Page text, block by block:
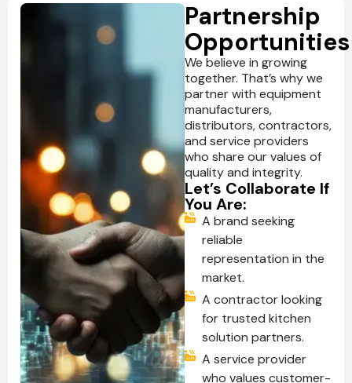
Partnership
Opportunities
We believe in growing
together. That’s why we
partner with equipment
manufacturers,
distributors, contractors,
and service providers
who share our values of
quality and integrity.
Let’s Collaborate If
You Are:
A brand seeking
reliable
representation in the
market.
A contractor looking
for trusted kitchen
solution partners.
A service provider
who values customer-